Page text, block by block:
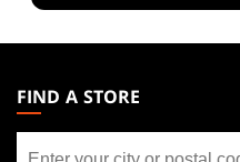
THE
GATHERING
FOOTER
FIND A STORE